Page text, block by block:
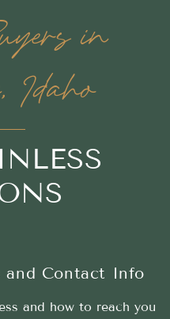
in
Idaho
and Contact Info
and how to reach you